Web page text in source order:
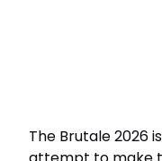
The Brutale 2026